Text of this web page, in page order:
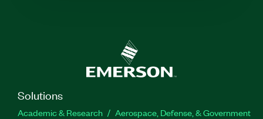
Solutions
Academic & Research
Aerospace, Defense, & Government